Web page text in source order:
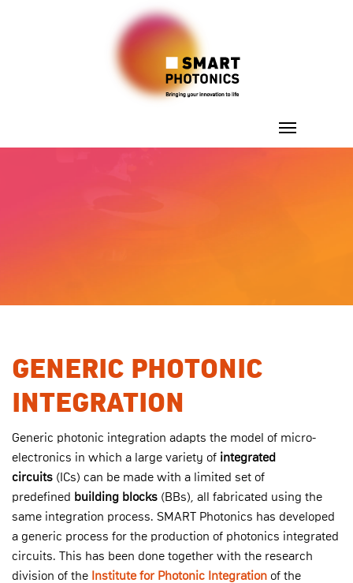
GENERIC PHOTONIC
INTEGRATION
Generic photonic integration adapts the model of micro-
electronics in which a large variety of integrated
circuits (ICs) can be made with a limited set of
predefined building blocks (BBs), all fabricated using the
same integration process. SMART Photonics has developed
a generic process for the production of photonics integrated
circuits. This has been done together with the research
division of the Institute for Photonic Integration of the